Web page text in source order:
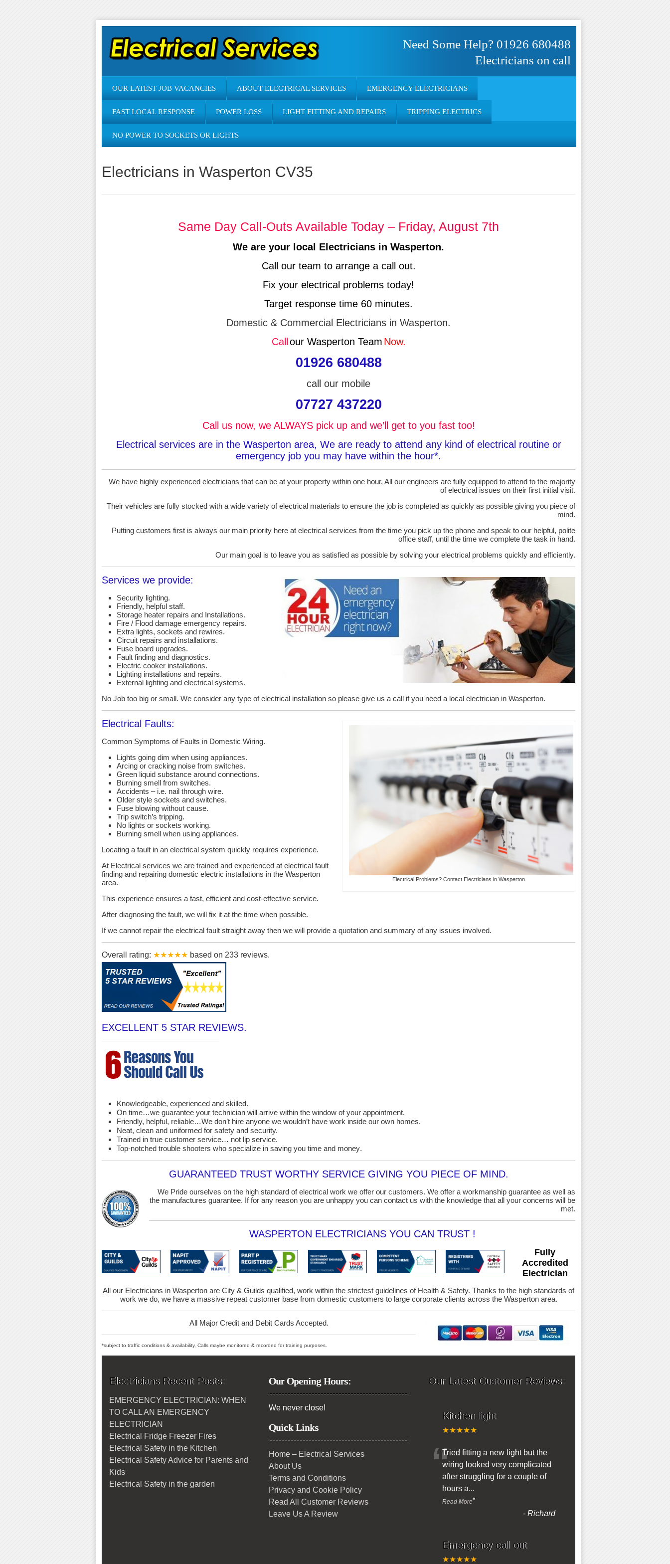
Need Some Help? 01926 680488
Electricians on call
OUR LATEST JOB VACANCIES ABOUT ELECTRICAL SERVICES EMERGENCY ELECTRICIANS
FAST LOCAL RESPONSE POWER LOSS LIGHT FITTING AND REPAIRS TRIPPING ELECTRICS
NO POWER TO SOCKETS OR LIGHTS
Electricians in Wasperton CV35
Same Day Call-Outs Available Today – Friday, August 7th
We are your local Electricians in Wasperton.
Call our team to arrange a call out.
Fix your electrical problems today!
Target response time 60 minutes.
Domestic & Commercial Electricians in Wasperton.
Call our Wasperton Team Now.
01926 680488
call our mobile
07727 437220
Call us now, we ALWAYS pick up and we’ll get to you fast too!
Electrical services are in the Wasperton area, We are ready to attend any kind of electrical routine or
emergency job you may have within the hour*.
We have highly experienced electricians that can be at your property within one hour, All our engineers are fully equipped to attend to the majority
of electrical issues on their first initial visit.
Their vehicles are fully stocked with a wide variety of electrical materials to ensure the job is completed as quickly as possible giving you piece of
mind.
Putting customers first is always our main priority here at electrical services from the time you pick up the phone and speak to our helpful, polite
office staff, until the time we complete the task in hand.
Our main goal is to leave you as satisfied as possible by solving your electrical problems quickly and efficiently.
Services we provide:
Security lighting.
Friendly, helpful staff.
Storage heater repairs and Installations.
Fire / Flood damage emergency repairs.
Extra lights, sockets and rewires.
Circuit repairs and installations.
Fuse board upgrades.
Fault finding and diagnostics.
Electric cooker installations.
Lighting installations and repairs.
External lighting and electrical systems.
No Job too big or small. We consider any type of electrical installation so please give us a call if you need a local electrician in Wasperton.
Electrical Problems? Contact Electricians in Wasperton
Electrical Faults:
Common Symptoms of Faults in Domestic Wiring.
Lights going dim when using appliances.
Arcing or cracking noise from switches.
Green liquid substance around connections.
Burning smell from switches.
Accidents – i.e. nail through wire.
Older style sockets and switches.
Fuse blowing without cause.
Trip switch’s tripping.
No lights or sockets working.
Burning smell when using appliances.
Locating a fault in an electrical system quickly requires experience.
At Electrical services we are trained and experienced at electrical fault
finding and repairing domestic electric installations in the Wasperton
area.
This experience ensures a fast, efficient and cost-effective service.
After diagnosing the fault, we will fix it at the time when possible.
If we cannot repair the electrical fault straight away then we will provide a quotation and summary of any issues involved.
Overall rating: ★★★★★ based on 233 reviews.
EXCELLENT 5 STAR REVIEWS.
Knowledgeable, experienced and skilled.
On time…we guarantee your technician will arrive within the window of your appointment.
Friendly, helpful, reliable…We don’t hire anyone we wouldn’t have work inside our own homes.
Neat, clean and uniformed for safety and security.
Trained in true customer service… not lip service.
Top-notched trouble shooters who specialize in saving you time and money.
GUARANTEED TRUST WORTHY SERVICE GIVING YOU PIECE OF MIND.
We Pride ourselves on the high standard of electrical work we offer our customers. We offer a workmanship guarantee as well as
the manufactures guarantee. If for any reason you are unhappy you can contact us with the knowledge that all your concerns will be
met.
WASPERTON ELECTRICIANS YOU CAN TRUST !
Fully
Accredited
Electrician
All our Electricians in Wasperton are City & Guilds qualified, work within the strictest guidelines of Health & Safety. Thanks to the high standards of
work we do, we have a massive repeat customer base from domestic customers to large corporate clients across the Wasperton area.
All Major Credit and Debit Cards Accepted.
*subject to traffic conditions & availability, Calls maybe monitored & recorded for training purposes.
Electricians Recent Posts:
EMERGENCY ELECTRICIAN: WHEN
TO CALL AN EMERGENCY
ELECTRICIAN
Electrical Fridge Freezer Fires
Electrical Safety in the Kitchen
Electrical Safety Advice for Parents and
Kids
Electrical Safety in the garden
Our Opening Hours:
We never close!
Quick Links
Home – Electrical Services
About Us
Terms and Conditions
Privacy and Cookie Policy
Read All Customer Reviews
Leave Us A Review
Our Latest Customer Reviews:
Kitchen light
★★★★★
“Tried fitting a new light but the
wiring looked very complicated
after struggling for a couple of
hours a...
Read More”
- Richard
Emergency call out
★★★★★